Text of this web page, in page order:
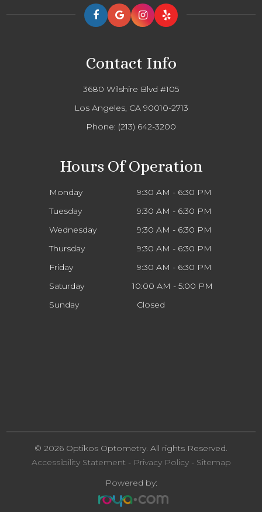
Contact Info
3680 Wilshire Blvd #105
Los Angeles, CA 90010-2713
Phone: (213) 642-3200
Hours Of Operation
Monday
9:30 AM - 6:30 PM
Tuesday
9:30 AM - 6:30 PM
Wednesday
9:30 AM - 6:30 PM
Thursday
9:30 AM - 6:30 PM
Friday
9:30 AM - 6:30 PM
Saturday
10:00 AM - 5:00 PM
Sunday
Closed
© 2026 Optikos Optometry. All rights Reserved.
Accessibility Statement- Privacy Policy- Sitemap
Powered by: